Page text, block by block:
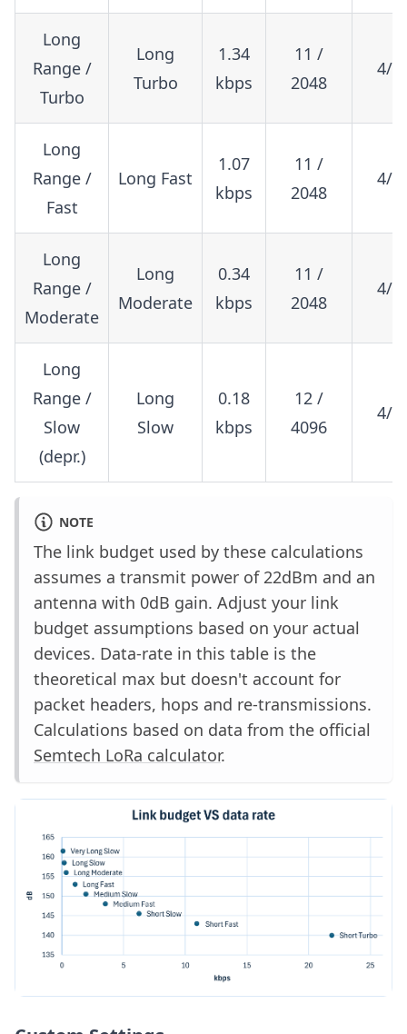
Long
Range /
Turbo
Long
Turbo
1.34
kbps
11 /
2048
4/8
Long
Range /
Fast
Long Fast
1.07
kbps
11 /
2048
4/5
Long
Range /
Moderate
Long
Moderate
0.34
kbps
11 /
2048
4/8
Long
Range /
Slow
(depr.)
Long
Slow
0.18
kbps
12 /
4096
4/8
NOTE
The link budget used by these calculations
assumes a transmit power of 22dBm and an
antenna with 0dB gain. Adjust your link
budget assumptions based on your actual
devices. Data-rate in this table is the
theoretical max but doesn't account for
packet headers, hops and re-transmissions.
Calculations based on data from the official
Semtech LoRa calculator.